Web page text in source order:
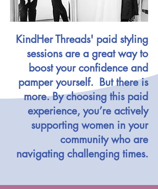
KindHer Threads' paid styling
sessions are a great way to
boost your confidence and
pamper yourself. But there is
more. By choosing this paid
experience, you’re actively
supporting women in your
community who are
navigating challenging times.